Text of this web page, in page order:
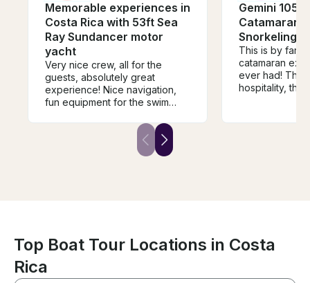
Memorable experiences in
Costa Rica with 53ft Sea
Ray Sundancer motor
yacht
Very nice crew, all for the
guests, absolutely great
experience! Nice navigation,
fun equipment for the swim
snacks, lots of refreshments,
Gemini
Catamaran
Snorkeling
This is by far
catamaran
ever had! The
hospitality, the
and crew was
Top Boat Tour Locations in Costa
Rica